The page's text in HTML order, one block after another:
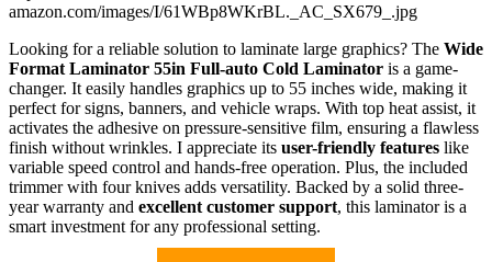
amazon.com/images/I/61WBp8WKrBL._AC_SX679_.jpg
Looking for a reliable solution to laminate large graphics? The Wide
Format Laminator 55in Full-auto Cold Laminator is a game-
changer. It easily handles graphics up to 55 inches wide, making it
perfect for signs, banners, and vehicle wraps. With top heat assist, it
activates the adhesive on pressure-sensitive film, ensuring a flawless
finish without wrinkles. I appreciate its user-friendly features like
variable speed control and hands-free operation. Plus, the included
trimmer with four knives adds versatility. Backed by a solid three-
year warranty and excellent customer support, this laminator is a
smart investment for any professional setting.